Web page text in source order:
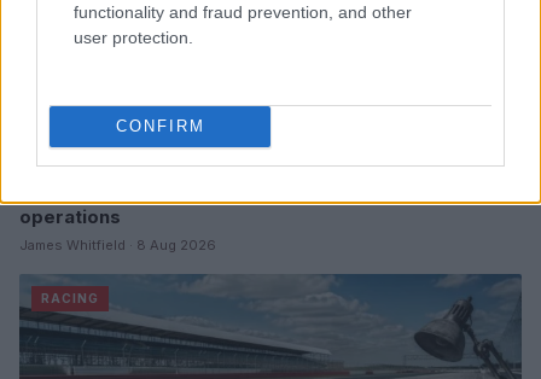
functionality and fraud prevention, and other
user protection.
CONFIRM
operations
James Whitfield · 8 Aug 2026
RACING